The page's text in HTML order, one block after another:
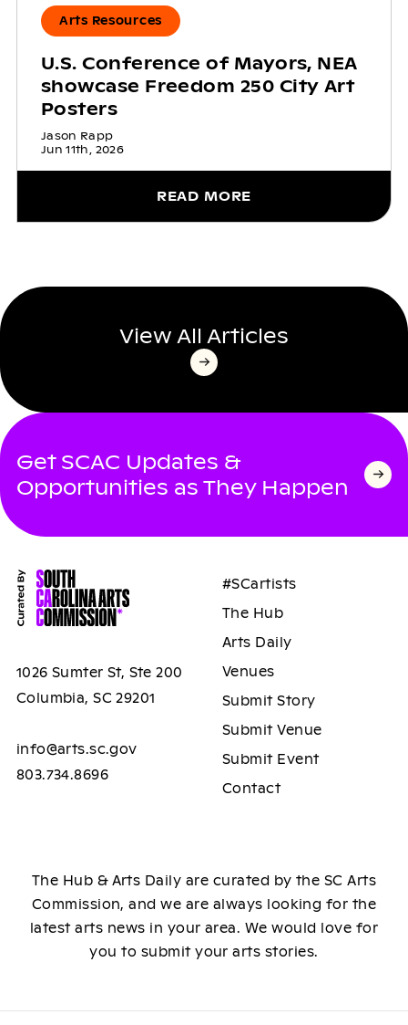
Arts Resources
U.S. Conference of Mayors, NEA
showcase Freedom 250 City Art
Posters
Jason Rapp
Jun 11th, 2026
READ MORE
View All Articles
Get SCAC Updates &
Opportunities as They Happen
1026 Sumter St, Ste 200
Columbia, SC 29201
info@arts.sc.gov
803.734.8696
#SCartists
The Hub
Arts Daily
Venues
Submit Story
Submit Venue
Submit Event
Contact
The Hub & Arts Daily are curated by the SC Arts
Commission, and we are always looking for the
latest arts news in your area. We would love for
you to submit your arts stories.